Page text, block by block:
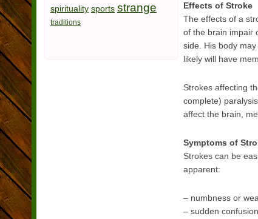
Effects of Stroke
The effects of a
of the brain impair
side. His body
likely will have
Strokes affecting
complete)
affect the brain,
Symptoms of
Strokes can be
apparent:
– numbness or
– sudden
spirituality sports strange
traditions